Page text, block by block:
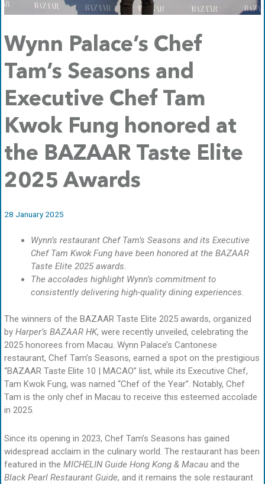
Wynn Palace’s Chef
Tam’s Seasons and
Executive Chef Tam
Kwok Fung honored at
the BAZAAR Taste Elite
2025 Awards
28 January 2025
Wynn’s restaurant Chef Tam’s Seasons and its Executive
Chef Tam Kwok Fung have been honored at the BAZAAR
Taste Elite 2025 awards.
The accolades highlight Wynn’s commitment to
consistently delivering high-quality dining experiences.
The winners of the BAZAAR Taste Elite 2025 awards, organized
by Harper’s BAZAAR HK, were recently unveiled, celebrating the
2025 honorees from Macau. Wynn Palace’s Cantonese
restaurant, Chef Tam’s Seasons, earned a spot on the prestigious
“BAZAAR Taste Elite 10 | MACAO” list, while its Executive Chef,
Tam Kwok Fung, was named “Chef of the Year”. Notably, Chef
Tam is the only chef in Macau to receive this esteemed accolade
in 2025.
Since its opening in 2023, Chef Tam’s Seasons has gained
widespread acclaim in the culinary world. The restaurant has been
featured in the MICHELIN Guide Hong Kong & Macau and the
Black Pearl Restaurant Guide, and it remains the sole restaurant